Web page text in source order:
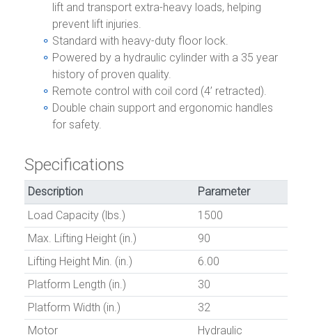
lift and transport extra-heavy loads, helping
prevent lift injuries.
Standard with heavy-duty floor lock.
Powered by a hydraulic cylinder with a 35 year
history of proven quality.
Remote control with coil cord (4’ retracted).
Double chain support and ergonomic handles
for safety.
Specifications
Description
Parameter
Load Capacity (lbs.)
1500
Max. Lifting Height (in.)
90
Lifting Height Min. (in.)
6.00
Platform Length (in.)
30
Platform Width (in.)
32
Motor
Hydraulic